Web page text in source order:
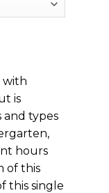
with
is
and types
hours
of this
this single